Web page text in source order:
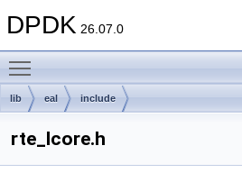
DPDK 26.07.0
lib eal include
rte_lcore.h